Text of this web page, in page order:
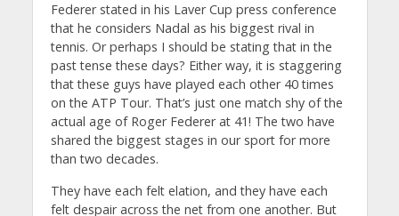
Federer stated in his Laver Cup press conference
that he considers Nadal as his biggest rival in
tennis. Or perhaps I should be stating that in the
past tense these days? Either way, it is staggering
that these guys have played each other 40 times
on the ATP Tour. That’s just one match shy of the
actual age of Roger Federer at 41! The two have
shared the biggest stages in our sport for more
than two decades.
They have each felt elation, and they have each
felt despair across the net from one another. But